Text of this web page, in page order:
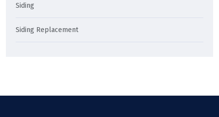
Siding
Siding Replacement